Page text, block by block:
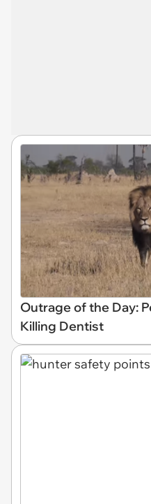
Outrage of the Day:
Killing Dentist